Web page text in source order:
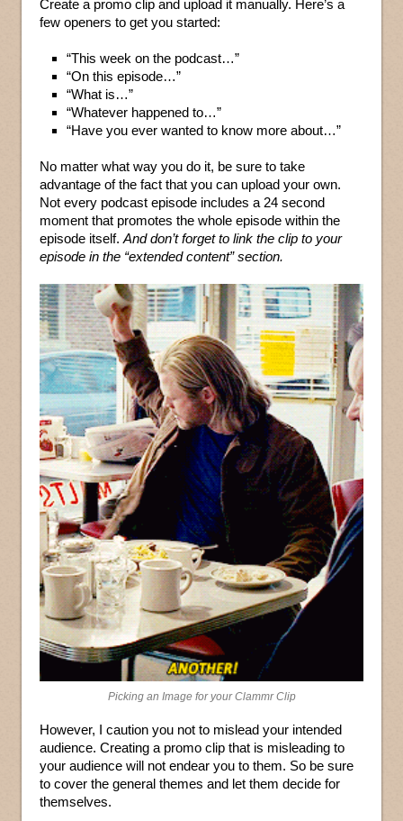
Create a promo clip and upload it manually. Here’s a
few openers to get you started:
“This week on the podcast…”
“On this episode…”
“What is…”
“Whatever happened to…”
“Have you ever wanted to know more about…”
No matter what way you do it, be sure to take
advantage of the fact that you can upload your own.
Not every podcast episode includes a 24 second
moment that promotes the whole episode within the
episode itself. And don’t forget to link the clip to your
episode in the “extended content” section.
Picking an Image for your Clammr Clip
However, I caution you not to mislead your intended
audience. Creating a promo clip that is misleading to
your audience will not endear you to them. So be sure
to cover the general themes and let them decide for
themselves.